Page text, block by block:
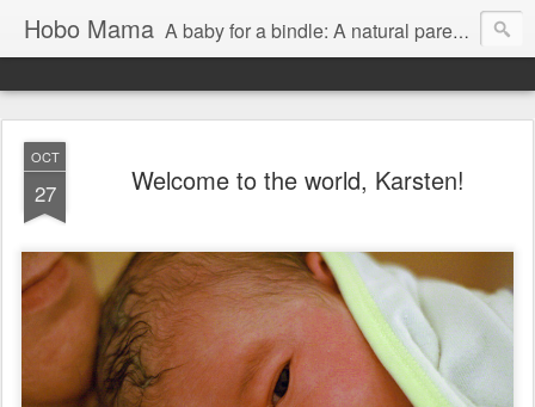
Hobo Mama A baby for a bindle: A natural parenting blog
OCT
27 Welcome to the world, Karsten!